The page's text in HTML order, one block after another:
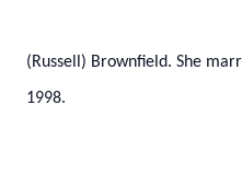
(Russell) Brownfield. She
1998.